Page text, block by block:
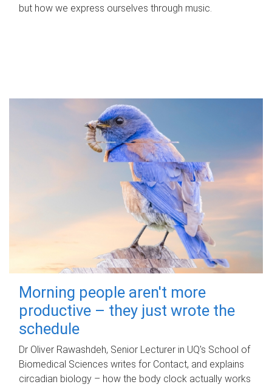
but how we express ourselves through music.
Morning people aren't more
productive – they just wrote the
schedule
Dr Oliver Rawashdeh, Senior Lecturer in UQ's School of
Biomedical Sciences writes for Contact, and explains
circadian biology – how the body clock actually works